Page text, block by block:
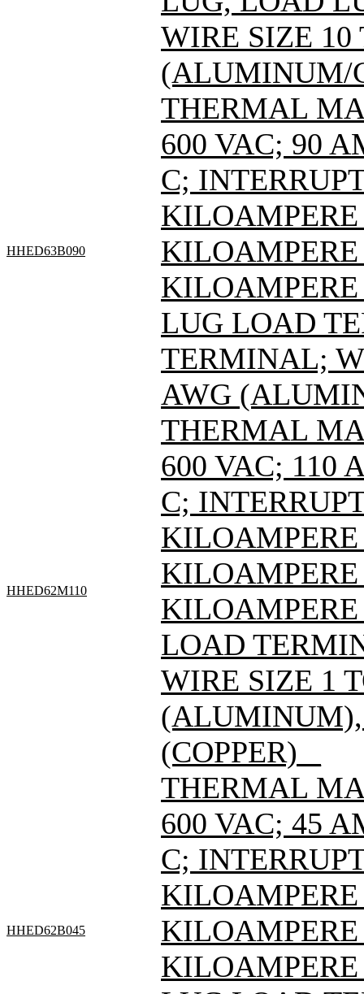
WIRE SIZE 10
(ALUMINUM/
HHED63B090
THERMAL
600 VAC; 90
C;
KILOAMPERE
KILOAMPERE
LUG LOAD
TERMINAL;
AWG
HHED62M110
THERMAL
600 VAC; 110
C;
KILOAMPERE
KILOAMPERE
LOAD
WIRE SIZE 1
(ALUMINUM),
(COPPER) _
HHED62B045
THERMAL
600 VAC; 45
C;
KILOAMPERE
KILOAMPERE